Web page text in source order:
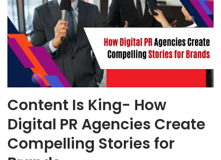
Content Is King- How
Digital PR Agencies Create
Compelling Stories for